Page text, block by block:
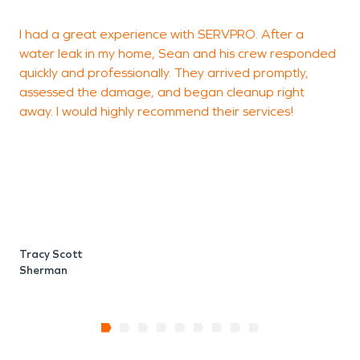
happened.”
I had a great experience with SERVPRO. After a
water leak in my home, Sean and his crew responded
quickly and professionally. They arrived promptly,
assessed the damage, and began cleanup right
away. I would highly recommend their services!
Tracy Scott
Sherman